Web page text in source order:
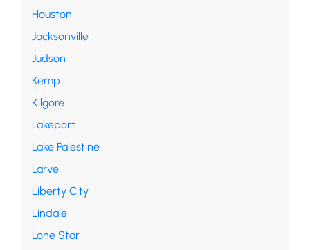
Houston
Jacksonville
Judson
Kemp
Kilgore
Lakeport
Lake Palestine
Larve
Liberty City
Lindale
Lone Star